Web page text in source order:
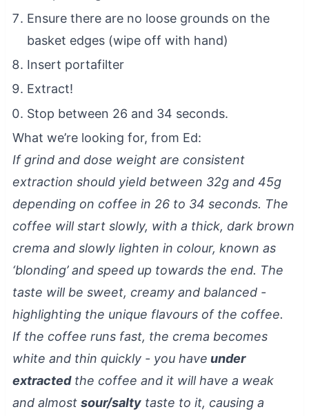
Ensure there are no loose grounds on the
basket edges (wipe off with hand)
Insert portafilter
Extract!
Stop between 26 and 34 seconds.
What we’re looking for, from Ed:
If grind and dose weight are consistent
extraction should yield between 32g and 45g
depending on coffee in 26 to 34 seconds. The
coffee will start slowly, with a thick, dark brown
crema and slowly lighten in colour, known as
‘blonding’ and speed up towards the end. The
taste will be sweet, creamy and balanced -
highlighting the unique flavours of the coffee.
If the coffee runs fast, the crema becomes
white and thin quickly - you have under
extractedthe coffee and it will have a weak
and almostsour/salty taste to it, causing a